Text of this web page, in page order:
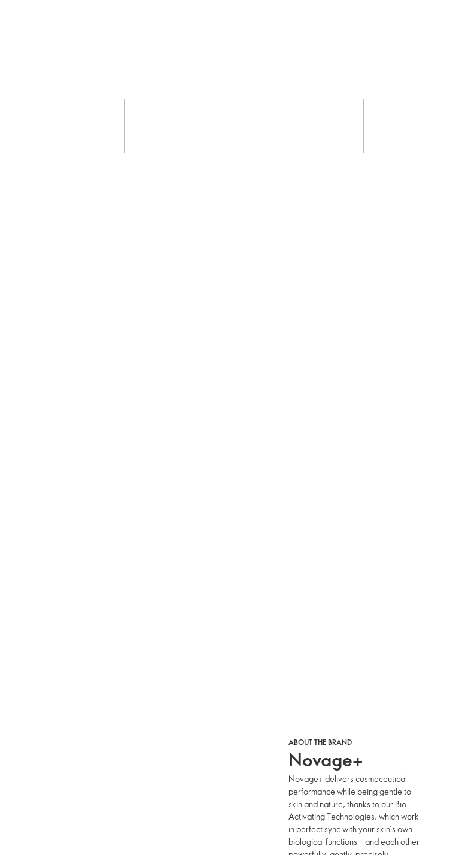
ABOUT THE BRAND
Novage+
Novage+ delivers cosmeceutical
performance while being gentle to
skin and nature, thanks to our Bio
Activating Technologies, which work
in perfect sync with your skin’s own
biological functions – and each other –